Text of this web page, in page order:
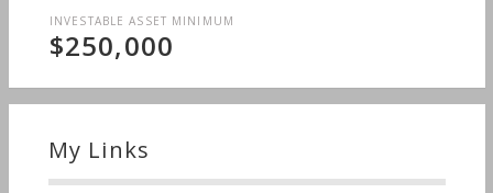
INVESTABLE ASSET MINIMUM
$250,000
My Links